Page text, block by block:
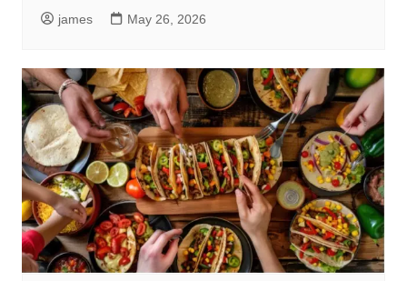
james May 26, 2026